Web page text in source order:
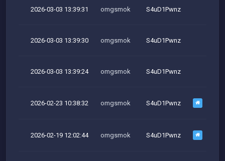
2026-03-03 13:39:31 omgsmok S4uD1Pwnz
2026-03-03 13:39:30 omgsmok S4uD1Pwnz
2026-03-03 13:39:24 omgsmok S4uD1Pwnz
2026-02-23 10:38:32 omgsmok S4uD1Pwnz
2026-02-19 12:02:44 omgsmok S4uD1Pwnz